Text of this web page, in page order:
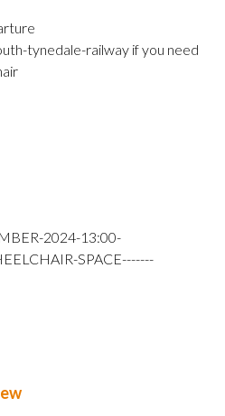
tynedale-railway if you need
2024-13:00-
SPACE-------